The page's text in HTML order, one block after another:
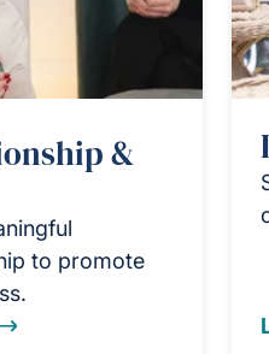
&
to promote